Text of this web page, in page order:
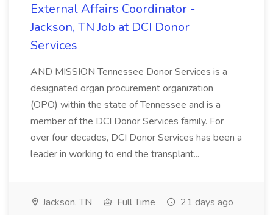
External Affairs Coordinator -
Jackson, TN Job at DCI Donor
Services
AND MISSION Tennessee Donor Services is a
designated organ procurement organization
(OPO) within the state of Tennessee and is a
member of the DCI Donor Services family. For
over four decades, DCI Donor Services has been a
leader in working to end the transplant...
Jackson, TN Full Time 21 days ago